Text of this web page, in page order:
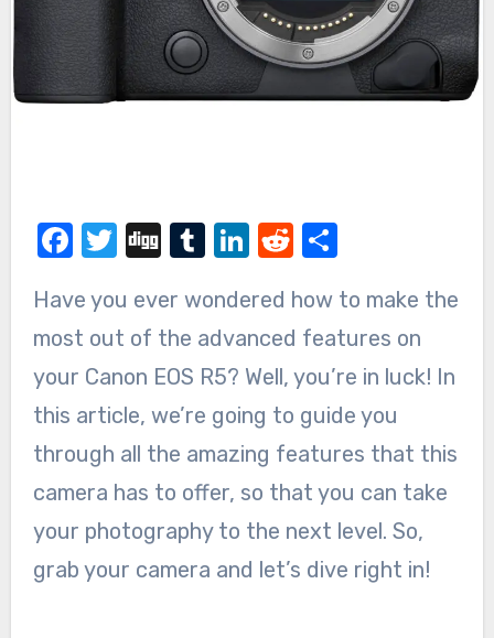
Facebook
Twitter
DiggTumblr
LinkedIn
Reddit
Share
Have you ever wondered how to make the
most out of the advanced features on
your Canon EOS R5? Well, you’re in luck! In
this article, we’re going to guide you
through all the amazing features that this
camera has to offer, so that you can take
your photography to the next level. So,
grab your camera and let’s dive right in!